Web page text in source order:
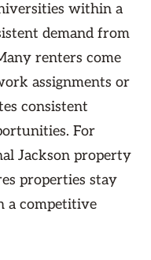
within a
demand from
renters come
assignments or
consistent
For
Jackson property
properties stay
a competitive